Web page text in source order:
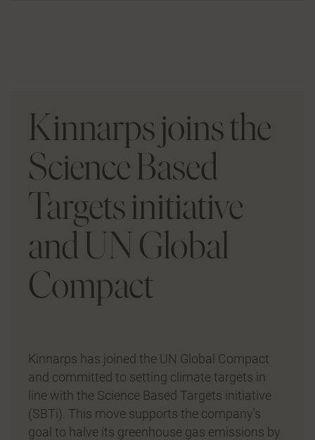
Kinnarps joins the
Science Based
Targets initiative
and UN Global
Compact
Kinnarps has joined the UN Global Compact
and committed to setting climate targets in
line with the Science Based Targets initiative
(SBTi). This move supports the company’s
goal to halve its greenhouse gas emissions by